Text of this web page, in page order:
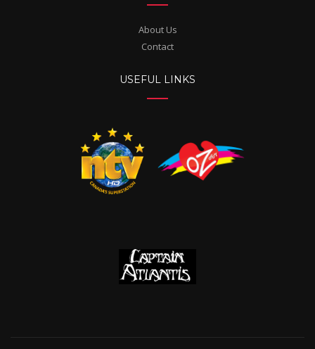
About Us
Contact
USEFUL LINKS